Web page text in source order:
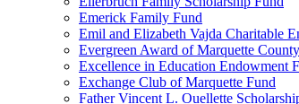
Emerick Family Fund
Emil and Elizabeth Vajda Charitable
Evergreen Award of Marquette
Excellence in Education Endowment
Exchange Club of Marquette Fund
Father Vincent L. Ouellette